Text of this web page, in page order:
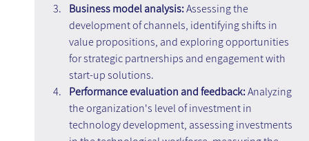
Business model analysis: Assessing the
development of channels, identifying shifts in
value propositions, and exploring opportunities
for strategic partnerships and engagement with
start-up solutions.
Performance evaluation and feedback: Analyzing
the organization's level of investment in
technology development, assessing investments